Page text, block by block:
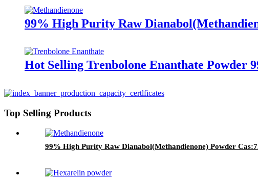
99% High Purity Raw
Hot Selling Trenbolone Enanthate Powder
Top Selling Products
99% High Purity Raw Dianabol(Methandienone) Powder